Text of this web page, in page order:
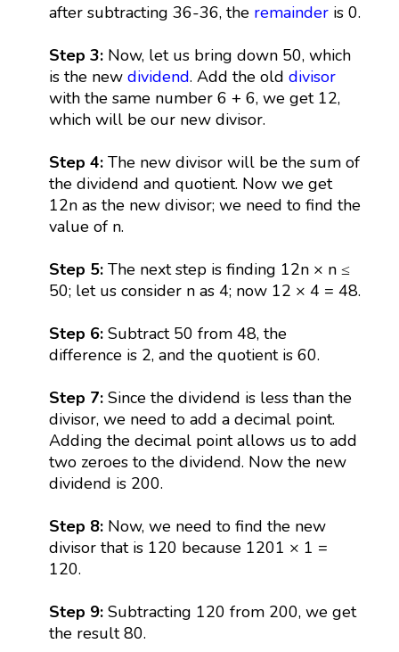
after subtracting 36-36, the remainderis 0.
Step 3: Now, let us bring down 50, which
is the new dividend. Add the old divisor
with the same number 6 + 6, we get 12,
which will be our new divisor.
Step 4:The new divisor will be the sum of
the dividend and quotient. Now we get
12n as the new divisor; we need to find the
value of n.
Step 5: The next step is finding 12n × n ≤
50; let us consider n as 4; now 12 × 4 = 48.
Step 6: Subtract 50 from 48, the
difference is 2, and the quotient is 60.
Step 7:Since the dividend is less than the
divisor, we need to add a decimal point.
Adding the decimal point allows us to add
two zeroes to the dividend. Now the new
dividend is 200.
Step 8:Now, we need to find the new
divisor that is 120 because 1201 × 1 =
120.
Step 9: Subtracting 120 from 200, we get
the result 80.